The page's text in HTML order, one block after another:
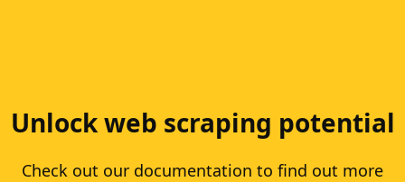
Unlock web scraping potential
Check out our documentation to find out more